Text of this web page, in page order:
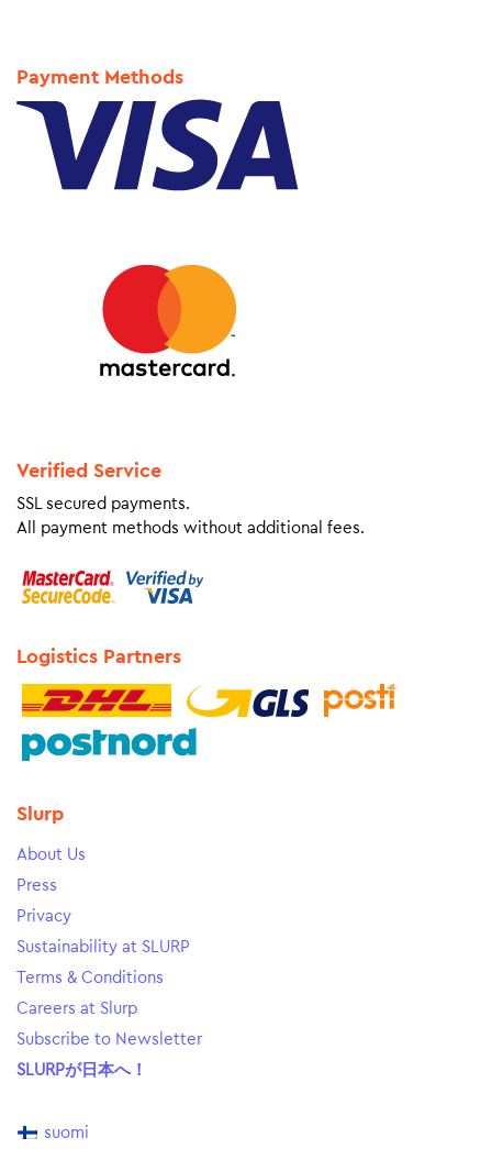
Payment Methods
Verified Service
SSL secured payments.
All payment methods without additional fees.
Logistics Partners
Slurp
About Us
Press
Privacy
Sustainability at SLURP
Terms & Conditions
Careers at Slurp
Subscribe to Newsletter
SLURPが日本へ！
suomi